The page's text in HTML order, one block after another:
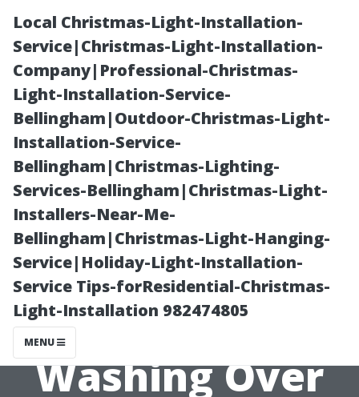
Local Christmas-Light-Installation-
Service|Christmas-Light-Installation-
Company|Professional-Christmas-
Light-Installation-Service-
Bellingham|Outdoor-Christmas-Light-
Installation-Service-
Bellingham|Christmas-Lighting-
Services-Bellingham|Christmas-Light-
Installers-Near-Me-
Bellingham|Christmas-Light-Hanging-
Service|Holiday-Light-Installation-
Service Tips-forResidential-Christmas-
Light-Installation 982474805
MENU
Why You Should
Consider
Professional
Window
Washing Over